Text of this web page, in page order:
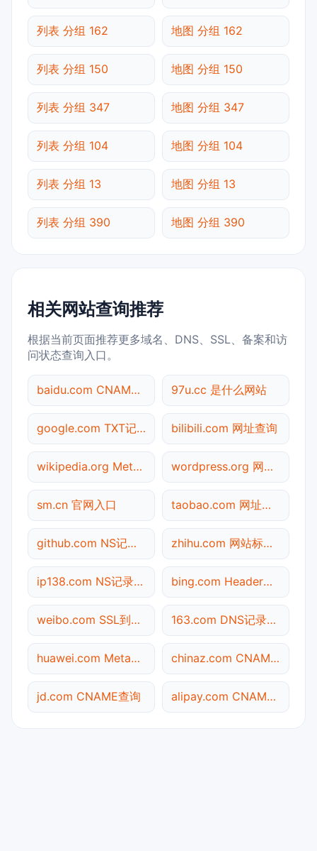
列表 分组 162 地图 分组 162
列表 分组 150 地图 分组 150
列表 分组 347 地图 分组 347
列表 分组 104 地图 分组 104
列表 分组 13 地图 分组 13
列表 分组 390 地图 分组 390
相关网站查询推荐
根据当前页面推荐更多域名、DNS、SSL、备案和访
问状态查询入口。
baidu.com CNAME查询 97u.cc 是什么网站
google.com TXT记录查询 bilibili.com 网址查询
wikipedia.org Meta标签查询 wordpress.org 网址查询
sm.cn 官网入口 taobao.com 网址查询
github.com NS记录查询 zhihu.com 网站标题查询
ip138.com NS记录查询 bing.com Header查询
weibo.com SSL到期检测 163.com DNS记录查询
huawei.com Meta标签查询 chinaz.com CNAME查询
jd.com CNAME查询 alipay.com CNAME查询